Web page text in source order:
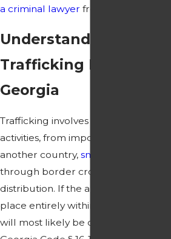
a criminal lawyer from the firm today.
Understanding Drug
Trafficking Laws in
Georgia
Trafficking involves a range of
activities, from importing
another country, smuggling
through border crossings,
distribution. If the alleged crime took
place entirely within our state, you
will most likely be charged under